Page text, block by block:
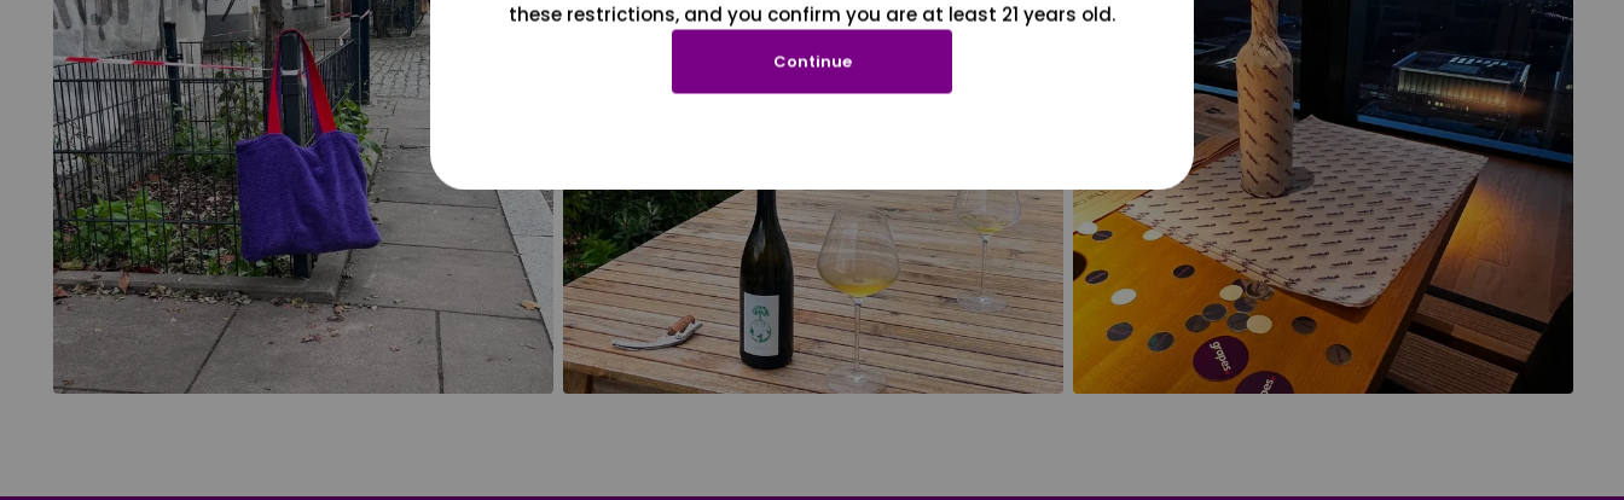
these restrictions, and you confirm you are at least 21 years old.
Continue